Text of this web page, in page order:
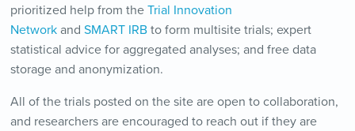
prioritized help from the Trial Innovation
Networkand SMART IRBto form multisite trials; expert
statistical advice for aggregated analyses; and free data
storage and anonymization.
All of the trials posted on the site are open to collaboration,
and researchers are encouraged to reach out if they are